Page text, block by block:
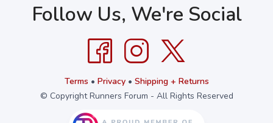
Follow Us, We're Social
Terms • Privacy• Shipping + Returns
© Copyright Runners Forum - All Rights Reserved